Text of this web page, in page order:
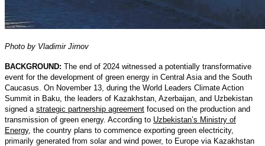
Photo by Vladimir Jirnov
BACKGROUND: The end of 2024 witnessed a potentially transformative
event for the development of green energy in Central Asia and the South
Caucasus. On November 13, during the World Leaders Climate Action
Summit in Baku, the leaders of Kazakhstan, Azerbaijan, and Uzbekistan
signed a strategic partnership agreement focused on the production and
transmission of green energy. According to Uzbekistan’s Ministry of
Energy, the country plans to commence exporting green electricity,
primarily generated from solar and wind power, to Europe via Kazakhstan